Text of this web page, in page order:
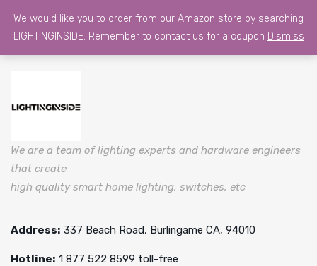
We are a team of lighting experts and hardware engineers
that create
high quality smart home lighting, switches, etc
Address: 337 Beach Road, Burlingame CA, 94010
Hotline: 1 877 522 8599 toll-free
We would like you to order from our Amazon store by searching
LIGHTINGINSIDE. Remember to contact us for a coupon Dismiss